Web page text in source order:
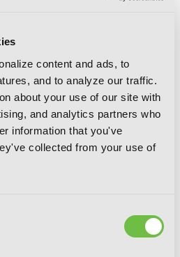
content and ads, to
and to analyze our traffic.
about your use of our site with
and analytics partners who
information that you've
collected from your use of